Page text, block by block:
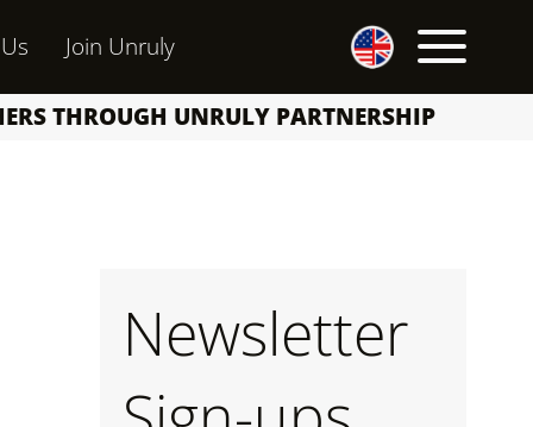
Join Unruly
THROUGH UNRULY PARTNERSHIP
Newsletter